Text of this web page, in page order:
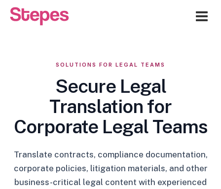
SOLUTIONS FOR LEGAL TEAMS
Secure Legal
Translation for
Corporate Legal Teams
Translate contracts, compliance documentation,
corporate policies, litigation materials, and other
business-critical legal content with experienced